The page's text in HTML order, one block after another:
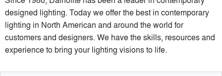
designed lighting. Today we offer the best in contemporary
lighting in North American and around the world for
customers and designers. We have the skills, resources and
experience to bring your lighting visions to life.